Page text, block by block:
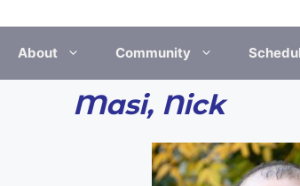
About Community
Masi, Nick